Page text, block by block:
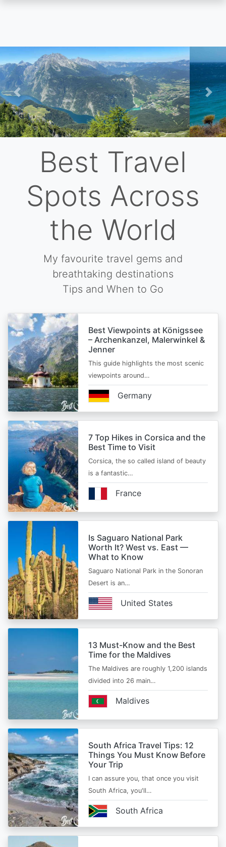
Skip
to
main
content
Previous
Next
Best Travel
Spots Across
the World
My favourite travel gems and
breathtaking destinations
Tips and When to Go
Best Viewpoints at Königssee
– Archenkanzel, Malerwinkel &
Jenner
This guide highlights the most scenic
viewpoints around…
Germany
7 Top Hikes in Corsica and the
Best Time to Visit
Corsica, the so called island of beauty
is a fantastic…
France
Is Saguaro National Park
Worth It? West vs. East —
What to Know
Saguaro National Park in the Sonoran
Desert is an…
United States
13 Must-Know and the Best
Time for the Maldives
The Maldives are roughly 1,200 islands
divided into 26 main…
Maldives
South Africa Travel Tips: 12
Things You Must Know Before
Your Trip
I can assure you, that once you visit
South Africa, you'll…
South Africa